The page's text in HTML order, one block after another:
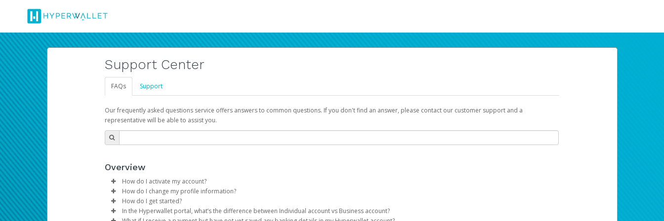
Support Center
FAQs Support
Our frequently asked questions service offers answers to common questions. If you don't find an answer, please contact our customer support and a
representative will be able to assist you.
Overview
How do I activate my account?
You get your Hyperwallet activation details as part of the AWS Marketplace registration process.
How do I change my profile information?
Log in to your Pay Portal.
ClickSettings>Profile
How do I get started?
The Hyperwallet Pay Portal has been designed to provide you with fast, convenient, and reliable access to your earnings. Now you can payday your way
In the Hyperwallet portal, what’s the difference between Individual account vs Business account?